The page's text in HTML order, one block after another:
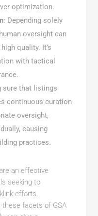
optimization.
: Depending solely
oversight can
quality. It’s
with tactical
sure that listings
continuous curation
oversight,
causing
practices.
an effective
seeking to
efforts.
these facets of GSA